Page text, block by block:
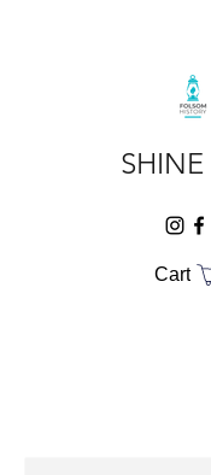
Cart